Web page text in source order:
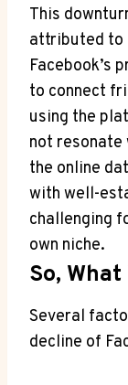
This
attributed to
Facebook’s
to connect
using the
not
the online
with well-
challenging
own niche.
So,
Several
decline of